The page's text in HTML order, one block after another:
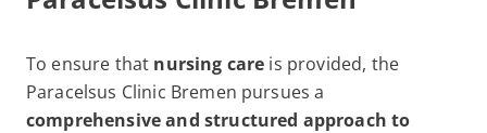
To ensure that nursing care is provided, the
Paracelsus Clinic Bremen pursues a
comprehensive and structured approach to